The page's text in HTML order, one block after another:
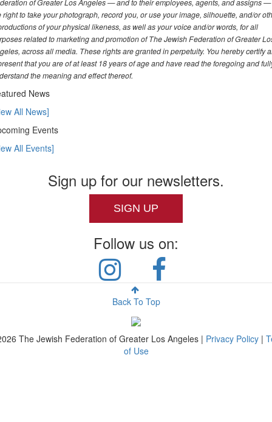
of Greater Los Angeles — and to their employees, agents, and assigns —
right to take your photograph, record you, or use your image, silhouette, and/or
of your physical likeness, as well as your voice and/or words, for all
related to marketing and promotion of The Jewish Federation of Greater
across all media. These rights are granted in perpetuity. You hereby certify
that you are of at least 18 years of age and have read the foregoing and
the meaning and effect thereof.
News
All News]
Events
All Events]
Sign up for our newsletters.
SIGN UP
Follow us on:
Back To Top
The Jewish Federation of Greater Los Angeles | Privacy Policy |
of Use